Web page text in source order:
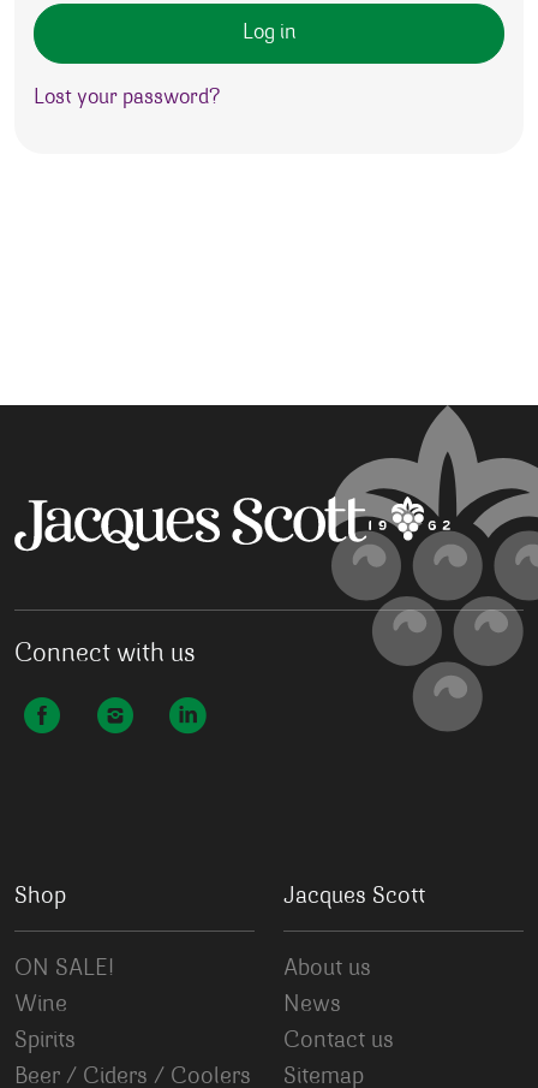
Log in
Lost your password?
Connect with us
Shop
ON SALE!
Wine
Spirits
Beer / Ciders / Coolers
Jacques Scott
About us
News
Contact us
Sitemap